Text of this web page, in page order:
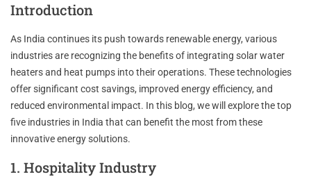
Introduction
As India continues its push towards renewable energy, various
industries are recognizing the benefits of integrating solar water
heaters and heat pumps into their operations. These technologies
offer significant cost savings, improved energy efficiency, and
reduced environmental impact. In this blog, we will explore the top
five industries in India that can benefit the most from these
innovative energy solutions.
1. Hospitality Industry